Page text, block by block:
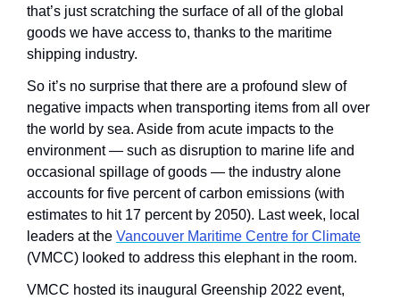
that’s just scratching the surface of all of the global
goods we have access to, thanks to the maritime
shipping industry.
So it’s no surprise that there are a profound slew of
negative impacts when transporting items from all over
the world by sea. Aside from acute impacts to the
environment — such as disruption to marine life and
occasional spillage of goods — the industry alone
accounts for five percent of carbon emissions (with
estimates to hit 17 percent by 2050). Last week, local
leaders at the Vancouver Maritime Centre for Climate
(VMCC) looked to address this elephant in the room.
VMCC hosted its inaugural Greenship 2022 event,